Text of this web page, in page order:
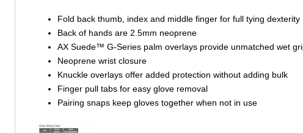
Fold back thumb, index and middle finger for full tying dexterity
Back of hands are 2.5mm neoprene
AX Suede™ G-Series palm overlays provide unmatched wet
Neoprene wrist closure
Knuckle overlays offer added protection without adding bulk
Finger pull tabs for easy glove removal
Pairing snaps keep gloves together when not in use